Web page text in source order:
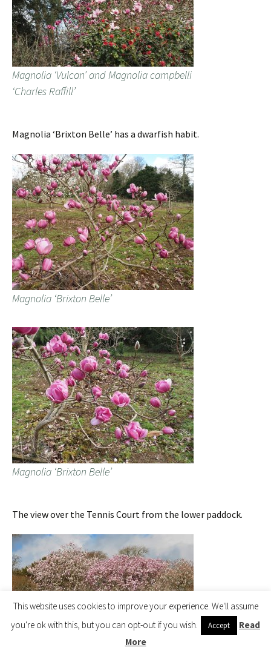
Magnolia ‘Vulcan’ and Magnolia campbelli
‘Charles Raffill’
Magnolia ‘Brixton Belle’ has a dwarfish habit.
Magnolia ‘Brixton Belle’
Magnolia ‘Brixton Belle’
The view over the Tennis Court from the lower paddock.
This website uses cookies to improve your experience. We'll assume
you're ok with this, but you can opt-out if you wish.
Accept
Read
More